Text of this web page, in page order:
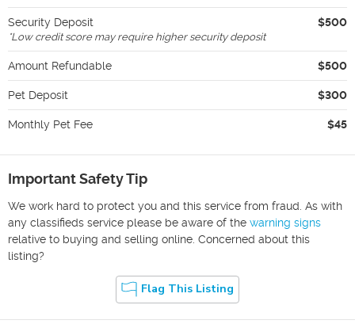
Security Deposit $500
*Low credit score may require higher security deposit
Amount Refundable $500
Pet Deposit $300
Monthly Pet Fee $45
Important Safety Tip
We work hard to protect you and this service from fraud. As with
any classifieds service please be aware of the warning signs
relative to buying and selling online. Concerned about this
listing?
Flag This Listing